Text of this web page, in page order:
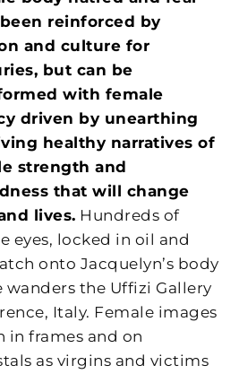
reinforced by
and culture for
but can be
with female
driven by unearthing
healthy narratives of
strength and
that will change
lives. Hundreds of
eyes, locked in oil and
onto Jacquelyn’s body
wanders the Uffizi Gallery
Italy. Female images
in frames and on
as virgins and victims